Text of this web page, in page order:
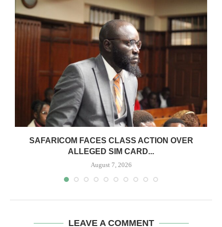
SAFARICOM FACES CLASS ACTION OVER
ALLEGED SIM CARD...
August 7, 2026
LEAVE A COMMENT